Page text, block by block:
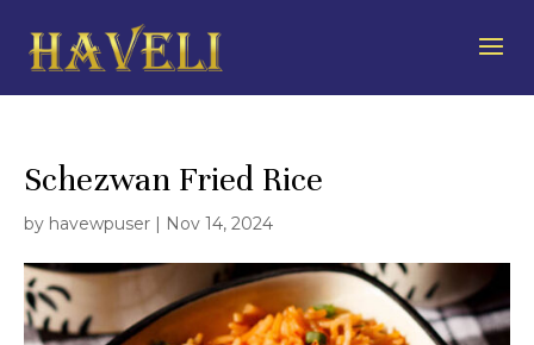
Schezwan Fried Rice
by havewpuser | Nov 14, 2024